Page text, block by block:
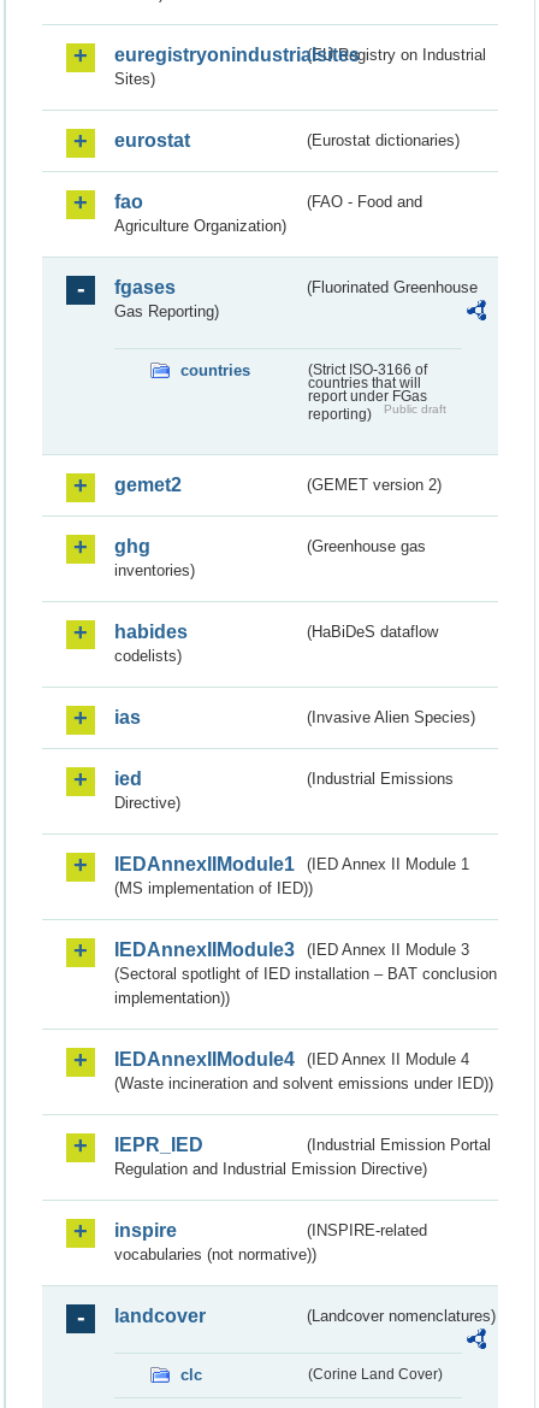
euregistryonindustrialsites(EU Registry on Industrial
Sites)
eurostat (Eurostat dictionaries)
fao
(FAO - Food and
Agriculture Organization)
fgases
(Fluorinated Greenhouse
Gas Reporting)
countries
(Strict ISO-3166 of
countries that will
report under FGas
reporting)
Public draft
gemet2 (GEMET version 2)
ghg
(Greenhouse gas
inventories)
habides
(HaBiDeS dataflow
codelists)
ias (Invasive Alien Species)
ied
(Industrial Emissions
Directive)
IEDAnnexIIModule1
(IED Annex II Module 1
(MS implementation of IED))
IEDAnnexIIModule3
(IED Annex II Module 3
(Sectoral spotlight of IED installation – BAT conclusion
implementation))
IEDAnnexIIModule4
(IED Annex II Module 4
(Waste incineration and solvent emissions under IED))
IEPR_IED
(Industrial Emission Portal
Regulation and Industrial Emission Directive)
inspire
(INSPIRE-related
vocabularies (not normative))
landcover (Landcover nomenclatures)
clc (Corine Land Cover)